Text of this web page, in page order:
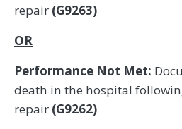
repair (G9263)
OR
Performance Not Met:
death in the hospital
repair (G9262)